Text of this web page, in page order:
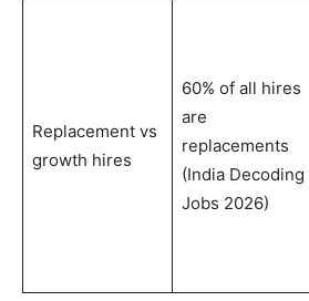
Replacement vs
growth hires
60% of all hires
are
replacements
(India Decoding
Jobs 2026)